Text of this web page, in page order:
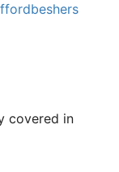
covered in